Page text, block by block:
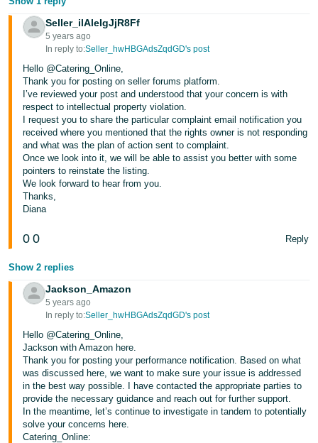
Seller_ilAleIgJjR8Ff
5 years ago
In reply to:Seller_hwHBGAdsZqdGD's post
Hello @Catering_Online,
Thank you for posting on seller forums platform.
I’ve reviewed your post and understood that your concern is with
respect to intellectual property violation.
I request you to share the particular complaint email notification you
received where you mentioned that the rights owner is not responding
and what was the plan of action sent to complaint.
Once we look into it, we will be able to assist you better with some
pointers to reinstate the listing.
We look forward to hear from you.
Thanks,
Diana
0 0 Reply
Show 2 replies
Jackson_Amazon
5 years ago
In reply to:Seller_hwHBGAdsZqdGD's post
Hello @Catering_Online,
Jackson with Amazon here.
Thank you for posting your performance notification. Based on what
was discussed here, we want to make sure your issue is addressed
in the best way possible. I have contacted the appropriate parties to
provide the necessary guidance and reach out for further support.
In the meantime, let’s continue to investigate in tandem to potentially
solve your concerns here.
Catering_Online: